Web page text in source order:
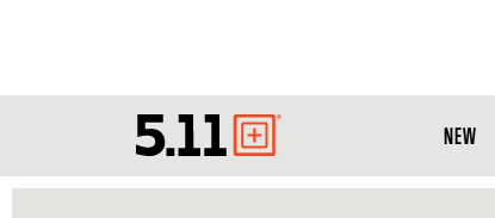
Tactical
Gear
NEW